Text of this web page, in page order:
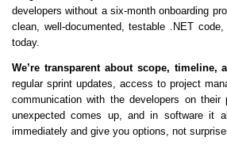
developers without a six-month onboarding
clean, well-documented, testable .NET
today.
We’re transparent about scope, timeline,
regular sprint updates, access to project
communication with the developers on their
unexpected comes up, and in software it
immediately and give you options, not